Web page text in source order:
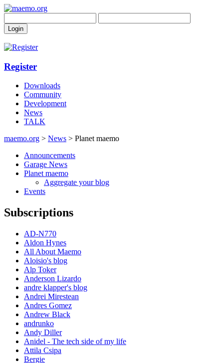
Register
Downloads
Community
Development
News
TALK
maemo.org > News > Planet maemo
Announcements
Garage News
Planet maemo
Aggregate your blog
Events
Subscriptions
AD-N770
Aldon Hynes
All About Maemo
Aloisio's blog
Alp Toker
Anderson Lizardo
andre klapper's blog
Andrei Mirestean
Andres Gomez
Andrew Black
andrunko
Andy Diller
Anidel - The tech side of my life
Attila Csipa
Bergie